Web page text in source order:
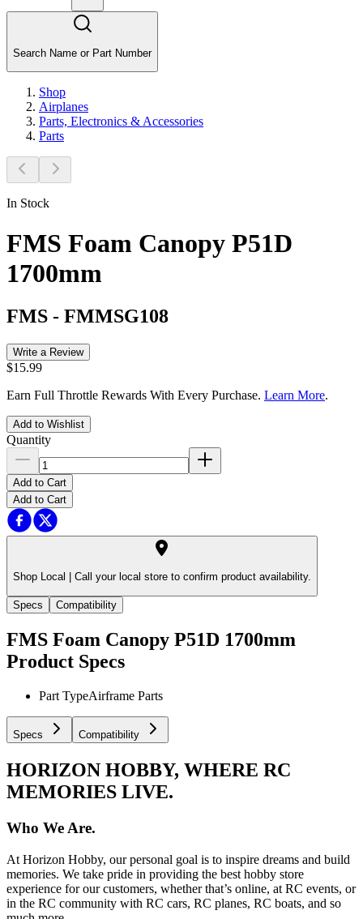
Search Name or Part Number
Shop
Airplanes
Parts, Electronics & Accessories
Parts
In Stock
FMS Foam Canopy P51D
1700mm
FMS - FMMSG108
Write a Review
$15.99
Earn Full Throttle Rewards With Every Purchase. Learn More.
Add to Wishlist
Quantity
Add to Cart
Add to Cart
Shop Local | Call your local store to confirm product availability.
Specs Compatibility
FMS Foam Canopy P51D 1700mm
Product Specs
Part TypeAirframe Parts
Specs Compatibility
HORIZON HOBBY, WHERE RC
MEMORIES LIVE.
Who We Are.
At Horizon Hobby, our personal goal is to inspire dreams and build
memories. We take pride in providing the best hobby store
experience for our customers, whether that’s online, at RC events, or
in the RC community with RC cars, RC planes, RC boats, and so